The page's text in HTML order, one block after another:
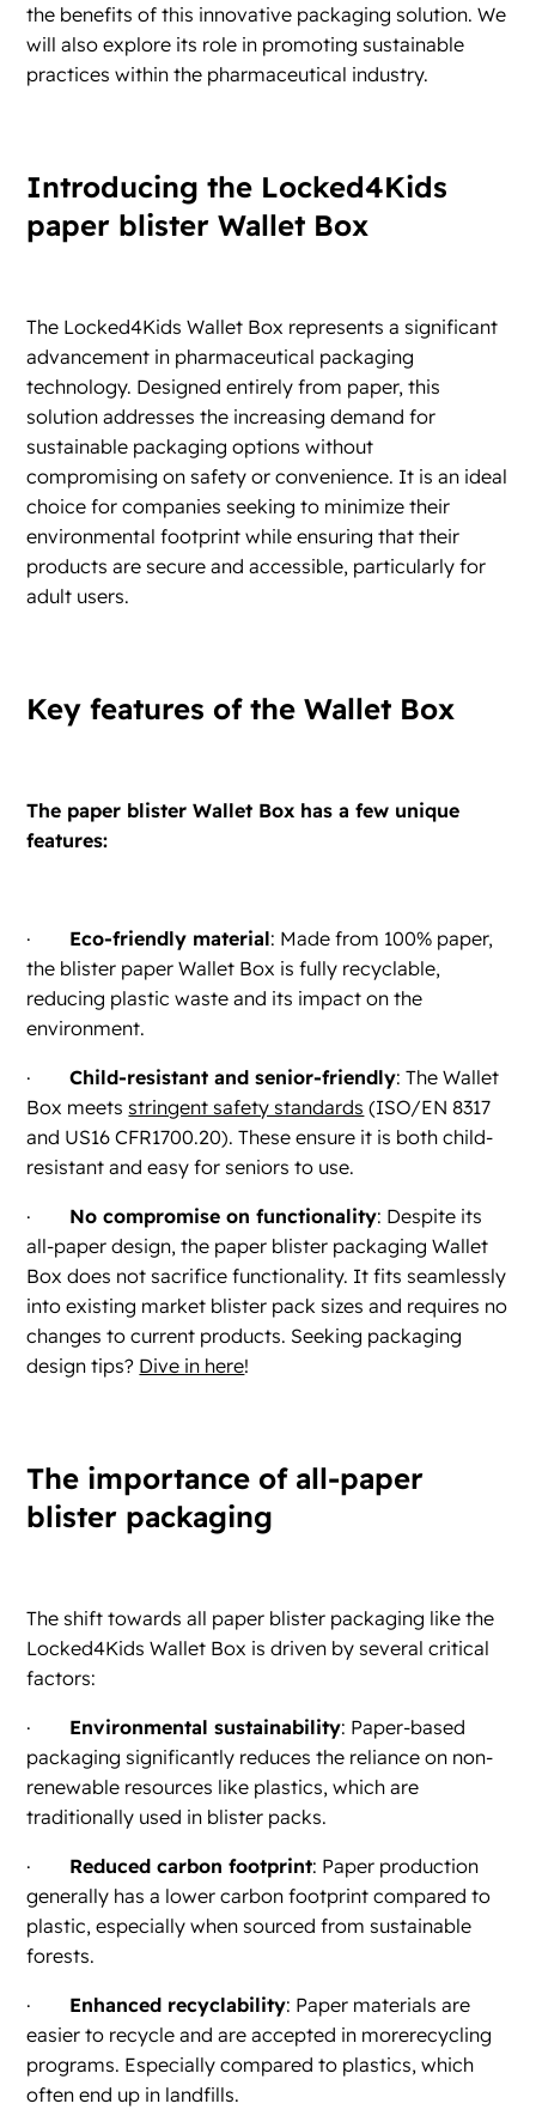
the benefits of this innovative packaging solution. We
will also explore its role in promoting sustainable
practices within the pharmaceutical industry.
Introducing the Locked4Kids
paper blister Wallet Box
The Locked4Kids Wallet Box represents a significant
advancement in pharmaceutical packaging
technology. Designed entirely from paper, this
solution addresses the increasing demand for
sustainable packaging options without
compromising on safety or convenience. It is an ideal
choice for companies seeking to minimize their
environmental footprint while ensuring that their
products are secure and accessible, particularly for
adult users.
Key features of the Wallet Box
The paper blister Wallet Box has a few unique
features:
· Eco-friendly material: Made from 100% paper,
the blister paper Wallet Box is fully recyclable,
reducing plastic waste and its impact on the
environment.
·Child-resistant and senior-friendly: The Wallet
Box meetsstringent safety standards (ISO/EN 8317
and US16 CFR1700.20). These ensure it is both child-
resistant and easy for seniors to use.
· No compromise on functionality: Despite its
all-paper design, the paper blister packaging Wallet
Box does not sacrifice functionality. It fits seamlessly
into existing market blister pack sizes and requires no
changes to current products. Seeking packaging
design tips? Dive in here!
The importance of all-paper
blister packaging
The shift towards all paper blister packaging like the
Locked4Kids Wallet Box is driven by several critical
factors:
· Environmental sustainability: Paper-based
packaging significantly reduces the reliance on non-
renewable resources like plastics, which are
traditionally used in blister packs.
· Reduced carbon footprint: Paper production
generally has a lower carbon footprint compared to
plastic, especially when sourced from sustainable
forests.
· Enhanced recyclability: Paper materials are
easier to recycle and are accepted in morerecycling
programs. Especially compared to plastics, which
often end up in landfills.